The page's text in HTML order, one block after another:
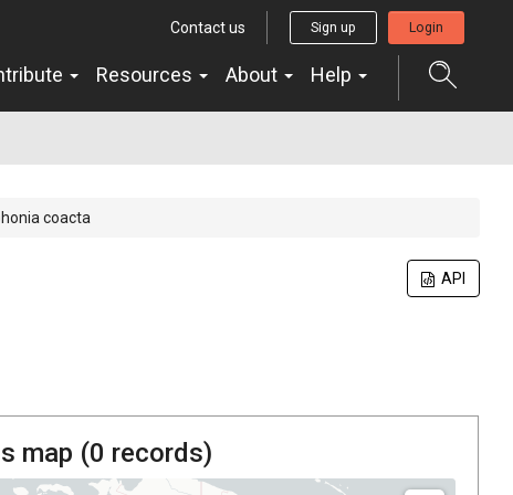
Contact us Sign up Login
Resources About Help
coacta
API
map (0 records)